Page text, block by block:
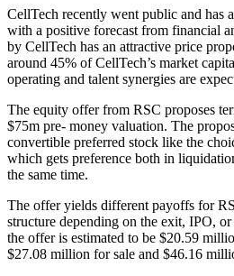
CellTech recently went public and has
with a positive forecast from financial
by CellTech has an attractive price
around 45% of CellTech’s market
operating and talent synergies are
The equity offer from RSC proposes
$75m pre- money valuation. The
convertible preferred stock like the
which gets preference both in
the same time.
The offer yields different payoffs for
structure depending on the exit, IPO,
the offer is estimated to be $20.59
$27.08 million for sale and $46.16